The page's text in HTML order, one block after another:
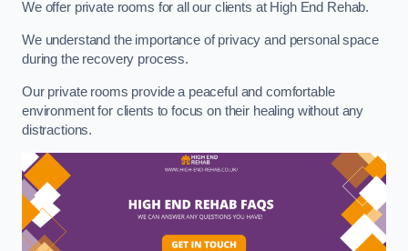
We offer private rooms for all our clients at High End Rehab.
We understand the importance of privacy and personal space
during the recovery process.
Our private rooms provide a peaceful and comfortable
environment for clients to focus on their healing without any
distractions.